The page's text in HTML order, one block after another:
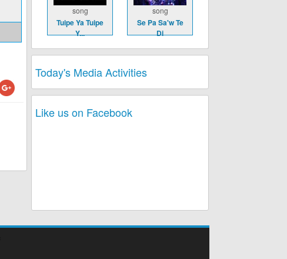
song
Tuipe Ya Tuipe
Y...
song
Se Pa Sa'w Te
Di
Today's Media Activities
Like us on Facebook